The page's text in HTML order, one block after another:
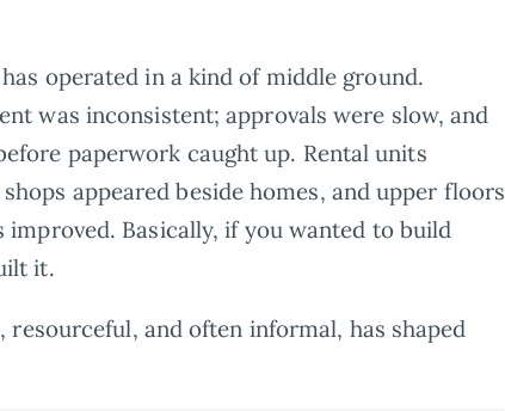
operated in a kind of middle ground.
was inconsistent; approvals were slow, and
paperwork caught up. Rental units
appeared beside homes, and upper floors
improved. Basically, if you wanted to build
it.
and often informal, has shaped